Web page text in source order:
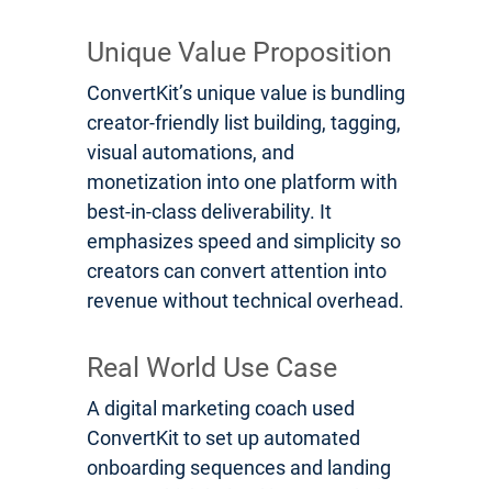
Unique Value Proposition
ConvertKit’s unique value is bundling
creator-friendly list building, tagging,
visual automations, and
monetization into one platform with
best-in-class deliverability. It
emphasizes speed and simplicity so
creators can convert attention into
revenue without technical overhead.
Real World Use Case
A digital marketing coach used
ConvertKit to set up automated
onboarding sequences and landing